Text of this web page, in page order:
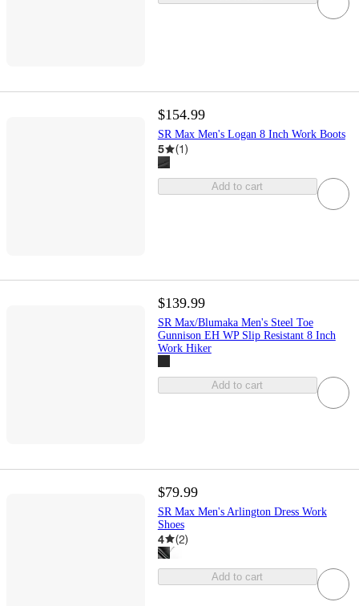
$154.99
SR Max Men's Logan 8 Inch Work Boots
5 (1)
Add to cart
$139.99
SR Max/Blumaka Men's Steel Toe
Gunnison EH WP Slip Resistant 8 Inch
Work Hiker
Add to cart
$79.99
SR Max Men's Arlington Dress Work
Shoes
4 (2)
Add to cart